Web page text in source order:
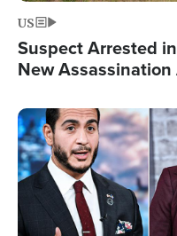
US
Suspect Arrested
New
Image